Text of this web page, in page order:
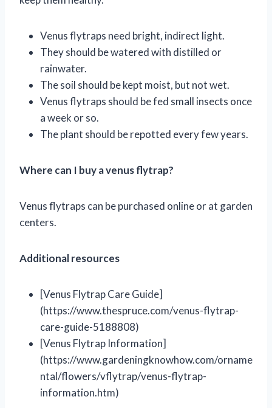
Venus flytraps need bright, indirect light.
They should be watered with distilled or
rainwater.
The soil should be kept moist, but not wet.
Venus flytraps should be fed small insects once
a week or so.
The plant should be repotted every few years.
Where can I buy a venus flytrap?
Venus flytraps can be purchased online or at garden
centers.
Additional resources
[Venus Flytrap Care Guide]
(https://www.thespruce.com/venus-flytrap-
care-guide-5188808)
[Venus Flytrap Information]
(https://www.gardeningknowhow.com/orname
ntal/flowers/vflytrap/venus-flytrap-
information.htm)